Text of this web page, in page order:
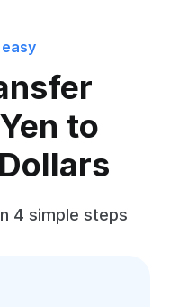
to
4 simple steps